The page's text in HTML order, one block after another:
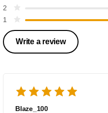
2
1
Write a review
Blaze_100